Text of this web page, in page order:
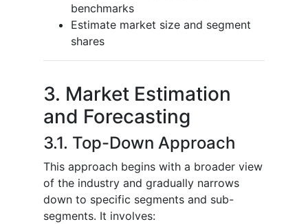
benchmarks
Estimate market size and segment
shares
3. Market Estimation
and Forecasting
3.1. Top-Down Approach
This approach begins with a broader view
of the industry and gradually narrows
down to specific segments and sub-
segments. It involves: